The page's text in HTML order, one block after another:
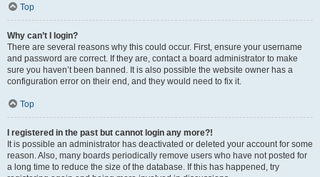
Top
Why can’t I login?
There are several reasons why this could occur. First, ensure your username
and password are correct. If they are, contact a board administrator to make
sure you haven’t been banned. It is also possible the website owner has a
configuration error on their end, and they would need to fix it.
Top
I registered in the past but cannot login any more?!
It is possible an administrator has deactivated or deleted your account for some
reason. Also, many boards periodically remove users who have not posted for
a long time to reduce the size of the database. If this has happened, try